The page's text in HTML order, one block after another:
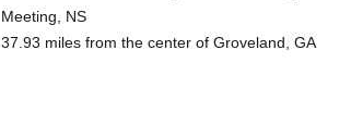
Meeting, NS
37.93 miles from the center of Groveland, GA